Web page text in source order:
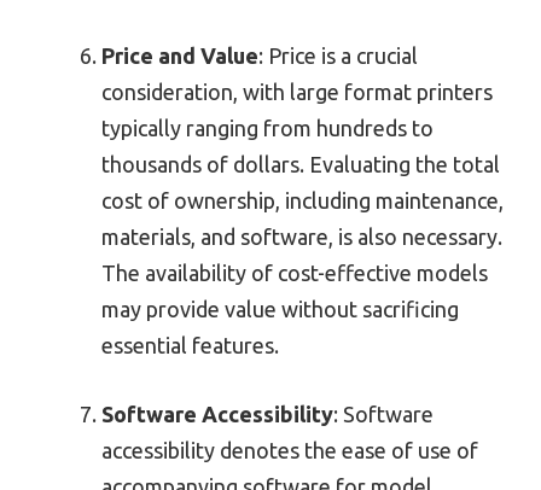
Price and Value: Price is a crucial
consideration, with large format printers
typically ranging from hundreds to
thousands of dollars. Evaluating the total
cost of ownership, including maintenance,
materials, and software, is also necessary.
The availability of cost-effective models
may provide value without sacrificing
essential features.
Software Accessibility: Software
accessibility denotes the ease of use of